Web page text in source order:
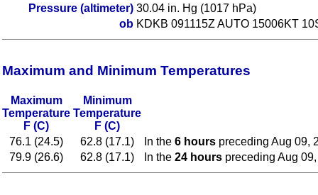
Pressure (altimeter) 30.04 in. Hg (1017 hPa)
ob KDKB 091115Z AUTO 15006KT
Maximum and Minimum Temperatures
Maximum
Temperature
F (C)
Minimum
Temperature
F (C)
76.1 (24.5)
62.8 (17.1) In the 6 hours preceding Aug 09,
79.9 (26.6)
62.8 (17.1) In the 24 hours preceding Aug